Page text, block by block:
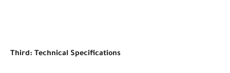
Third: Technical Specifications